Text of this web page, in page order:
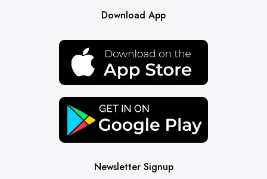
Download App
Newsletter Signup